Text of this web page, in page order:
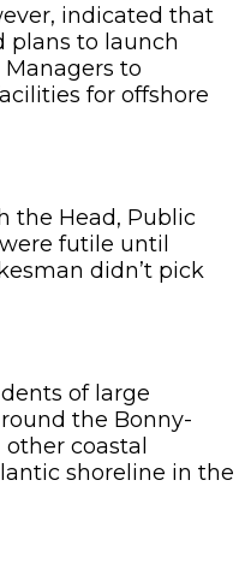
indicated that
plans to launch
to
for offshore
the Head, Public
futile until
didn’t pick
of large
the Bonny-
coastal
shoreline in the